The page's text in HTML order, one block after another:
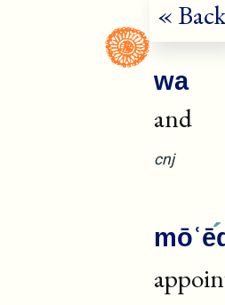
« Back
wa
and
cnj
mōʿē